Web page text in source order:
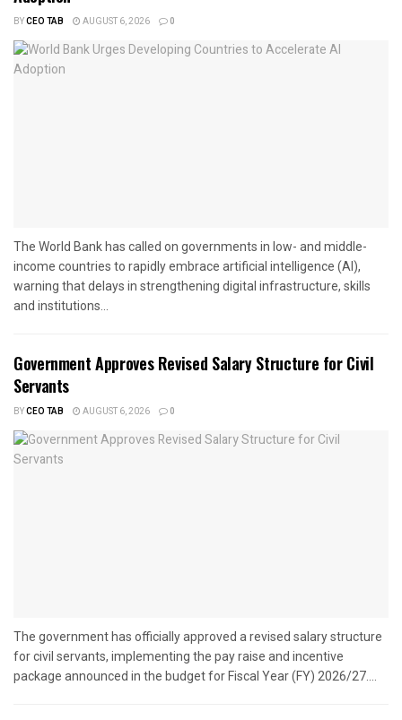
BYCEO TAB AUGUST 6, 2026 0
The World Bank has called on governments in low- and middle-
income countries to rapidly embrace artificial intelligence (AI),
warning that delays in strengthening digital infrastructure, skills
and institutions...
Government Approves Revised Salary Structure for Civil
Servants
BYCEO TAB AUGUST 6, 2026 0
The government has officially approved a revised salary structure
for civil servants, implementing the pay raise and incentive
package announced in the budget for Fiscal Year (FY) 2026/27....